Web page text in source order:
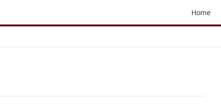
Home